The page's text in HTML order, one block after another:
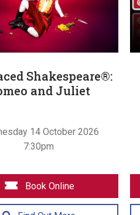
Shakespeare®:
and Juliet
14 October 2026
7:30pm
Book Online